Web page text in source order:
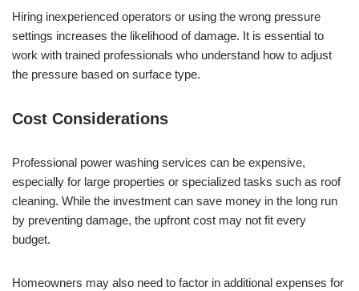
Hiring inexperienced operators or using the wrong pressure
settings increases the likelihood of damage. It is essential to
work with trained professionals who understand how to adjust
the pressure based on surface type.
Cost Considerations
Professional power washing services can be expensive,
especially for large properties or specialized tasks such as roof
cleaning. While the investment can save money in the long run
by preventing damage, the upfront cost may not fit every
budget.
Homeowners may also need to factor in additional expenses for